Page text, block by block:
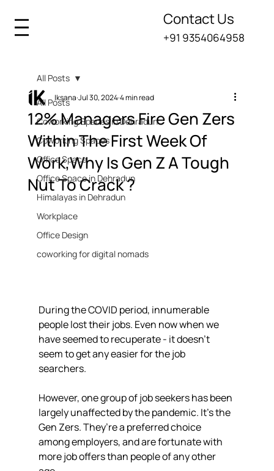
+91 9354064958
Contact Us
All Posts
Coworking Spaces in Dehradun
Coworking Spaces
Office Space
Office Space in Dehradun
Himalayas in Dehradun
Workplace
Office Design
coworking for digital nomads
All Posts
12% Managers Fire Gen Zers
Within The First Week Of
Work,Why Is Gen Z A Tough
Nut To Crack ?
Iksana Jul 30, 20244 min read
During the COVID period, innumerable
people lost their jobs. Even now when we
have seemed to recuperate - it doesn’t
seem to get any easier for the job
searchers.
However, one group of job seekers has been
largely unaffected by the pandemic. It's the
Gen Zers. They’re a preferred choice
among employers, and are fortunate with
more job offers than people of any other